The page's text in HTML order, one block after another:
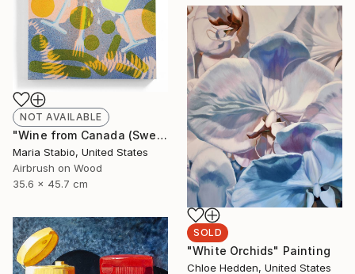
NOT AVAILABLE
"Wine from Canada (Sweating Glass)" Painting
Maria Stabio, United States
Airbrush on Wood
35.6 x 45.7 cm
SOLD
"White Orchids" Painting
Chloe Hedden, United States